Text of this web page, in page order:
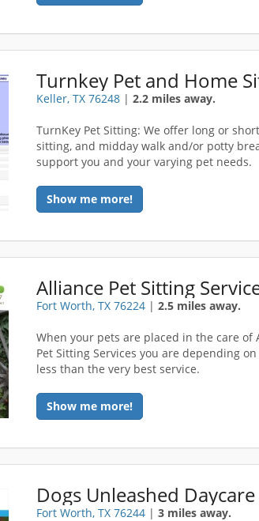
Turnkey Pet and Home
Keller, TX 76248 |2.2 miles away.
TurnKey Pet Sitting: We offer long or
sitting, and midday walk and/or potty
support you and your varying pet needs.
Show me more!
Alliance Pet Sitting
Fort Worth, TX 76224 |2.5 miles away.
When your pets are placed in the care of
Pet Sitting Services you are depending
less than the very best service.
Show me more!
Dogs Unleashed Daycare
Fort Worth, TX 76244 |3 miles away.